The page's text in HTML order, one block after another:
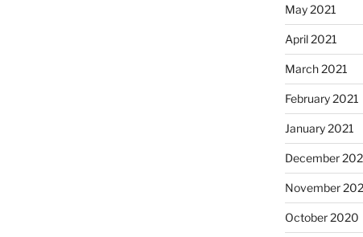
May 2021
April 2021
March 2021
February 2021
January 2021
December
November
October 2020